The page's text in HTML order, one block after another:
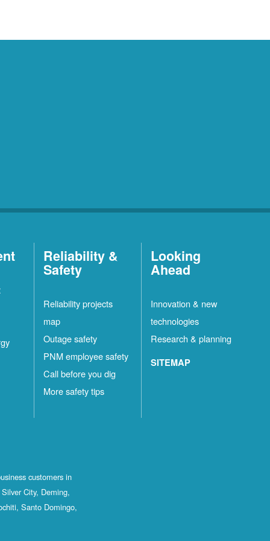
Reliability &
Safety
Reliability projects
map
Outage safety
PNM employee safety
Call before you dig
More safety tips
Looking
Ahead
Innovation & new
technologies
Research & planning
SITEMAP
customers in
City, Deming,
Santo Domingo,